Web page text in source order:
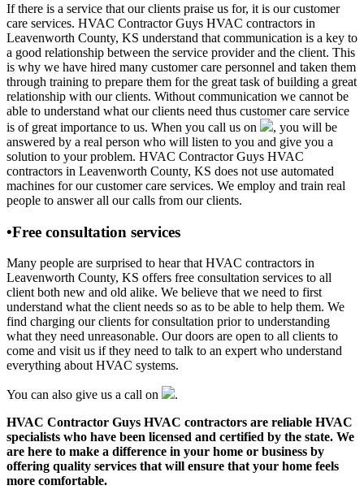
If there is a service that our clients praise us for, it is our customer
care services. HVAC Contractor Guys HVAC contractors in
Leavenworth County, KS understand that communication is a key to
a good relationship between the service provider and the client. This
is why we have hired many customer care personnel and taken them
through training to prepare them for the great task of building a great
relationship with our clients. Without communication we cannot be
able to understand what our clients need thus customer care service
is of great importance to us. When you call us on
, you will be
answered by a real person who will listen to you and give you a
solution to your problem. HVAC Contractor Guys HVAC
contractors in Leavenworth County, KS does not use automated
machines for our customer care services. We employ and train real
people to answer all our calls from our clients.
•Free consultation services
Many people are surprised to hear that HVAC contractors in
Leavenworth County, KS offers free consultation services to all
client both new and old alike. We believe that we need to first
understand what the client needs so as to be able to help them. We
find charging our clients for consultation prior to understanding
what they need unreasonable. Our doors are open to all clients to
come and visit us if they need to talk to an expert who understand
everything about HVAC systems.
You can also give us a call on
.
HVAC Contractor Guys HVAC contractors are reliable HVAC
specialists who have been licensed and certified by the state. We
are here to make a difference in your home or business by
offering quality services that will ensure that your home feels
more comfortable.